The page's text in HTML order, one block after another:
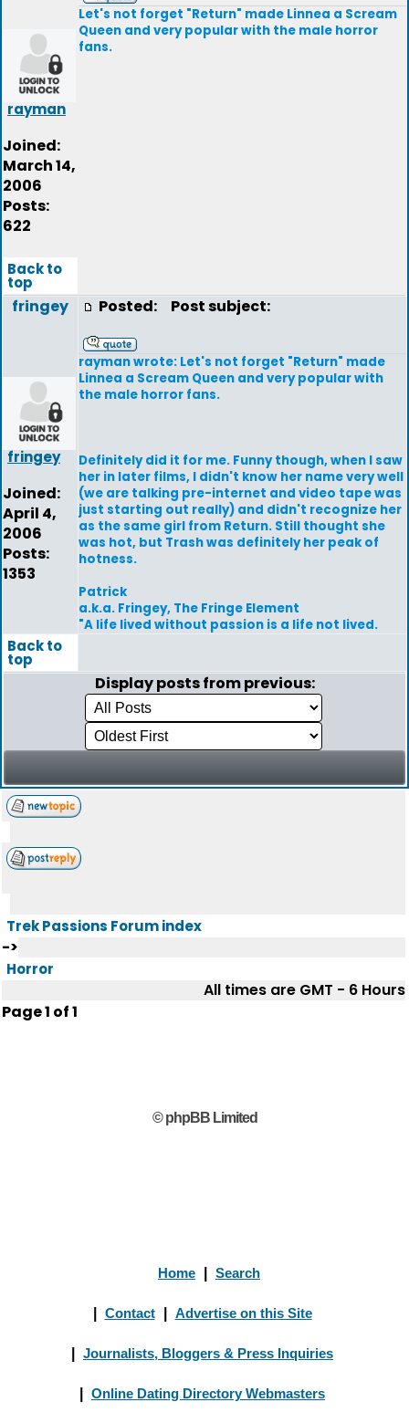
rayman
Joined:
March 14,
2006
Posts:
622
Let's not forget "Return" made Linnea a Scream
Queen and very popular with the male horror
fans.
Back to
top
fringey
fringey
Joined:
April 4,
2006
Posts:
1353
Posted: Post subject:
rayman wrote: Let's not forget "Return" made
Linnea a Scream Queen and very popular with
the male horror fans.
Definitely did it for me. Funny though, when I saw
her in later films, I didn't know her name very well
(we are talking pre-internet and video tape was
just starting out really) and didn't recognize her
as the same girl from Return. Still thought she
was hot, but Trash was definitely her peak of
hotness.
Patrick
a.k.a. Fringey, The Fringe Element
"A life lived without passion is a life not lived.
Back to
top
Display posts from previous:
Trek Passions Forum index
->
Horror
All times are GMT - 6 Hours
Page1 of1
© phpBB Limited
Home Search
Contact Advertise on this Site
Journalists, Bloggers & Press Inquiries
Online Dating Directory Webmasters